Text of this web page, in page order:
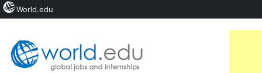
World.edu